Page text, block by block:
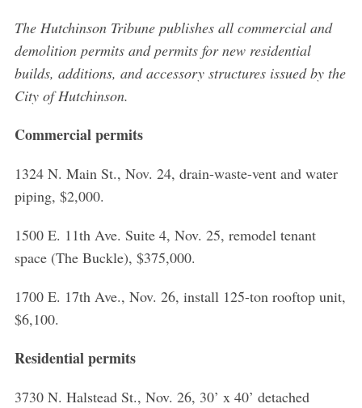
The Hutchinson Tribune publishes all commercial and
demolition permits and permits for new residential
builds, additions, and accessory structures issued by the
City of Hutchinson.
Commercial permits
1324 N. Main St., Nov. 24, drain-waste-vent and water
piping, $2,000.
1500 E. 11th Ave. Suite 4, Nov. 25, remodel tenant
space (The Buckle), $375,000.
1700 E. 17th Ave., Nov. 26, install 125-ton rooftop unit,
$6,100.
Residential permits
3730 N. Halstead St., Nov. 26, 30’ x 40’ detached